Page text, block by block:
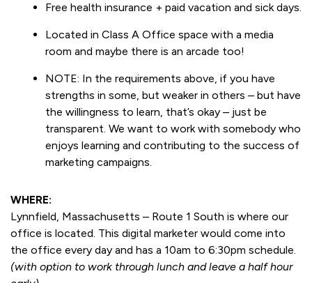
Free health insurance + paid vacation and sick days.
Located in Class A Office space with a media
room and maybe there is an arcade too!
NOTE: In the requirements above, if you have
strengths in some, but weaker in others – but have
the willingness to learn, that’s okay – just be
transparent. We want to work with somebody who
enjoys learning and contributing to the success of
marketing campaigns.
WHERE:
Lynnfield, Massachusetts – Route 1 South is where our
office is located. This digital marketer would come into
the office every day and has a 10am to 6:30pm schedule.
(with option to work through lunch and leave a half hour